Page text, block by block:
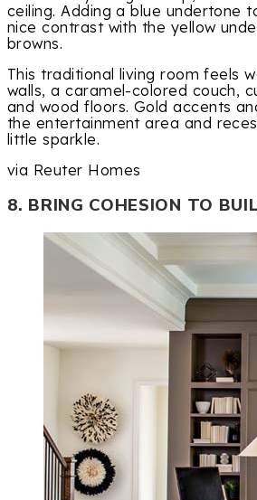
ceiling. Adding a blue undertone
nice contrast with the yellow
browns.
This traditional living room feels
walls, a caramel-colored couch,
and wood floors. Gold accents
the entertainment area and
little sparkle.
via Reuter Homes
8. BRING COHESION TO